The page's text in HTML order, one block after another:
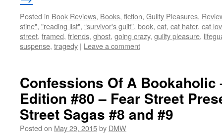
Posted in Book Reviews, Books, fiction, Guilty Pleasures,
stine", "reading list", “survivor's guilt”, book, cat, cat hater, cat
street, framed, friends, ghost, going crazy, guilty pleasure,
suspense, tragedy | Leave a comment
Confessions Of A Bookaholic
Edition #80 – Fear Street
Street Sagas #8 and #9
Posted on May 29, 2015by DMW